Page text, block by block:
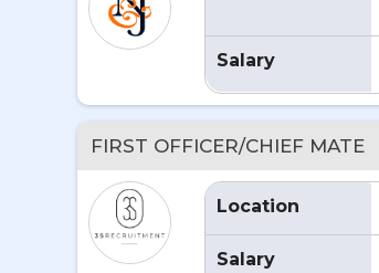
Salary
FIRST OFFICER/CHIEF MATE
Location
Salary